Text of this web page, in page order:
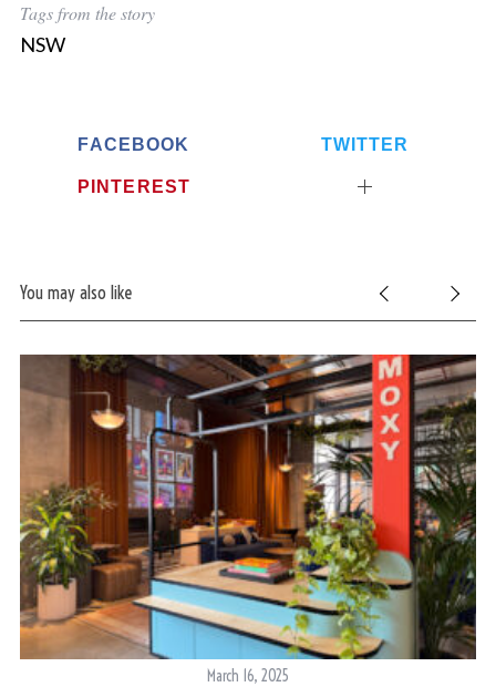
Tags from the story
NSW
FACEBOOK TWITTER
PINTEREST
You may also like
March 16, 2025